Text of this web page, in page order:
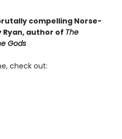
compelling Norse-
author of The
Gods
check out: